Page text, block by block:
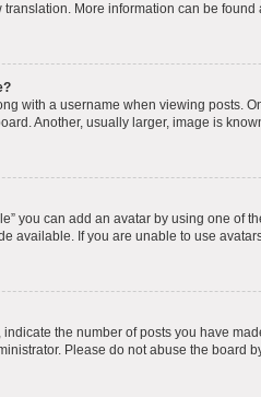
More information can be found
with a username when viewing posts.
Another, usually larger, image is
you can add an avatar by using one of
available. If you are unable to use
the number of posts you have
Please do not abuse the